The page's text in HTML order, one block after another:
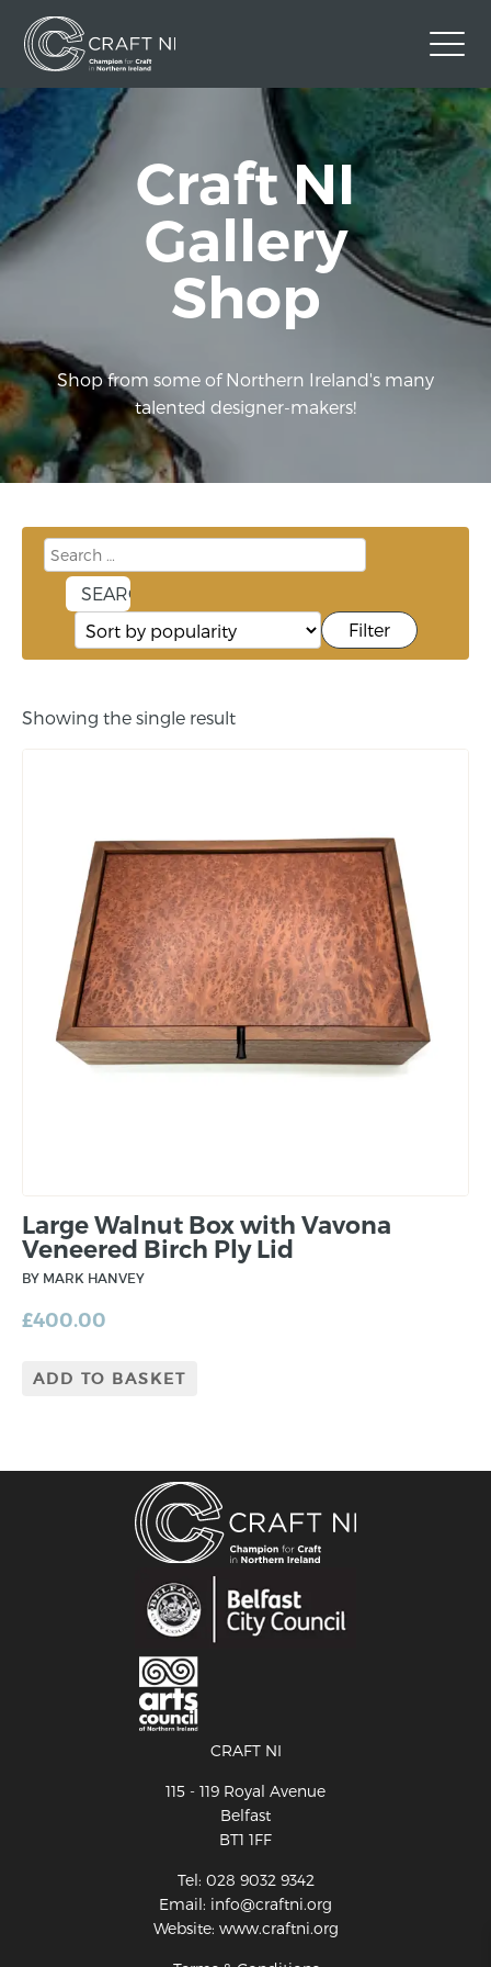
Contact Us
Back to Craft NI Website
Twitter Instagram Facebook
Craft NI
Gallery
Shop
Shop from some of Northern Ireland's many
talented designer-makers!
Filter
Showing the single result
Large Walnut Box with Vavona
Veneered Birch Ply Lid
BY MARK HANVEY
£400.00
ADD TO BASKET
CRAFT NI
115 - 119 Royal Avenue
Belfast
BT1 1FF
Tel: 028 9032 9342
Email: info@craftni.org
Website: www.craftni.org